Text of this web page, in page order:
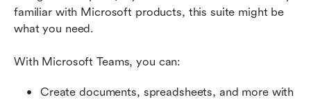
familiar with Microsoft products, this suite might be
what you need.
With Microsoft Teams, you can:
Create documents, spreadsheets, and more with